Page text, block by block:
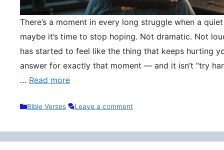
There’s a moment in every long struggle when a
maybe it’s time to stop hoping. Not dramatic. Not
has started to feel like the thing that keeps hurting
answer for exactly that moment — and it isn’t “try
… Read more
Categories
Bible Verses Leave a comment